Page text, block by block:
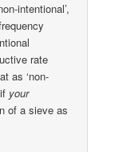
intentional’,
rate
as ‘non-
your
of a sieve as